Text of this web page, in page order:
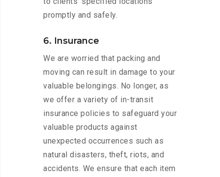
promptly and safely.
6. Insurance
We are worried that packing and
moving can result in damage to your
valuable belongings. No longer, as
we offer a variety of in-transit
insurance policies to safeguard your
valuable products against
unexpected occurrences such as
natural disasters, theft, riots, and
accidents. We ensure that each item